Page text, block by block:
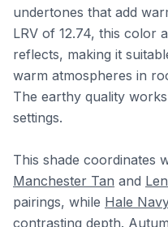
undertones that add
LRV of 12.74, this color
reflects, making it
warm atmospheres in
The earthy quality
settings.
This shade coordinates
Manchester Tan and
pairings, while Hale
contrasting depth.